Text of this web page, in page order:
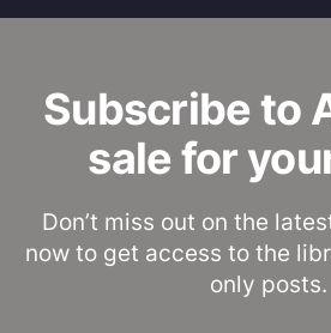
Subscribe to
sale for
Don’t miss out on the
now to get access to the
only posts.